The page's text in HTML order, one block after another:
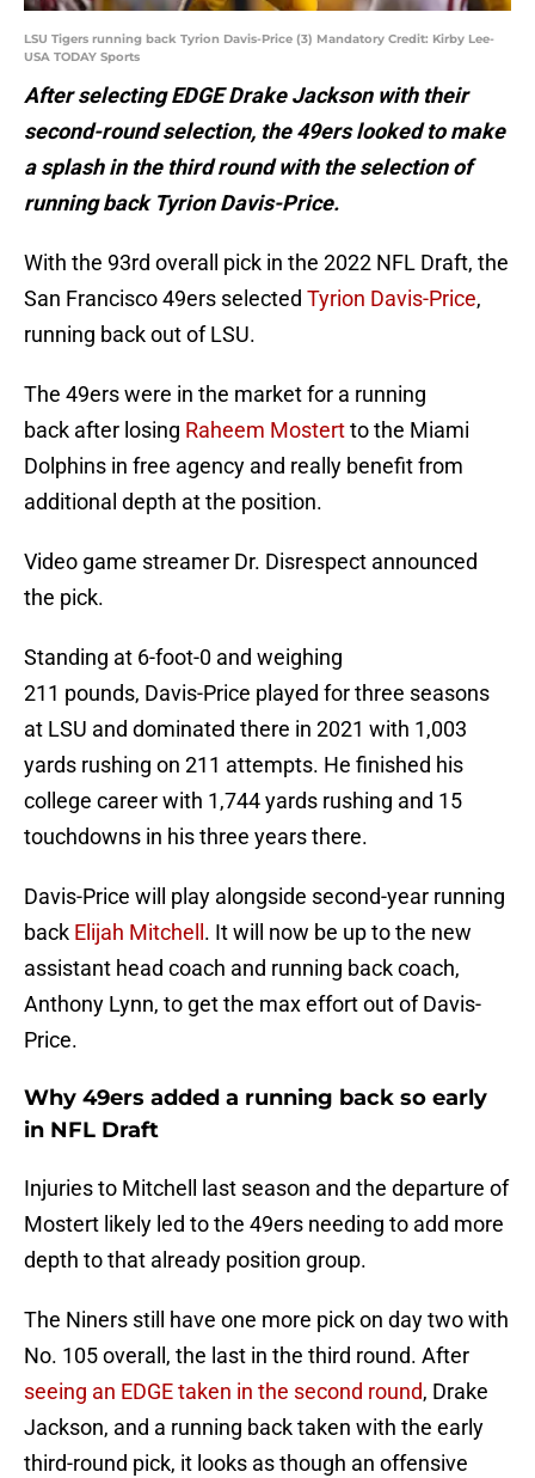
LSU Tigers running back Tyrion Davis-Price (3) Mandatory Credit: Kirby Lee-
USA TODAY Sports
After selecting EDGE Drake Jackson with their
second-round selection, the 49ers looked to make
a splash in the third round with the selection of
running back Tyrion Davis-Price.
With the 93rd overall pick in the 2022 NFL Draft, the
San Francisco 49ers selected Tyrion Davis-Price,
running back out of LSU.
The 49ers were in the market for a running
back after losing Raheem Mostertto the Miami
Dolphins in free agency and really benefit from
additional depth at the position.
Video game streamer Dr. Disrespect announced
the pick.
Standing at 6-foot-0 and weighing
211 pounds, Davis-Price played for three seasons
at LSU and dominated there in 2021 with 1,003
yards rushing on 211 attempts. He finished his
college career with 1,744 yards rushing and 15
touchdowns in his three years there.
Davis-Price will play alongside second-year running
back Elijah Mitchell . It will now be up to the new
assistant head coach and running back coach,
Anthony Lynn, to get the max effort out of Davis-
Price.
Why 49ers added a running back so early
in NFL Draft
Injuries to Mitchell last season and the departure of
Mostert likely led to the 49ers needing to add more
depth to that already position group.
The Niners still have one more pick on day two with
No. 105 overall, the last in the third round. After
seeing an EDGE taken in the second round, Drake
Jackson, and a running back taken with the early
third-round pick, it looks as though an offensive